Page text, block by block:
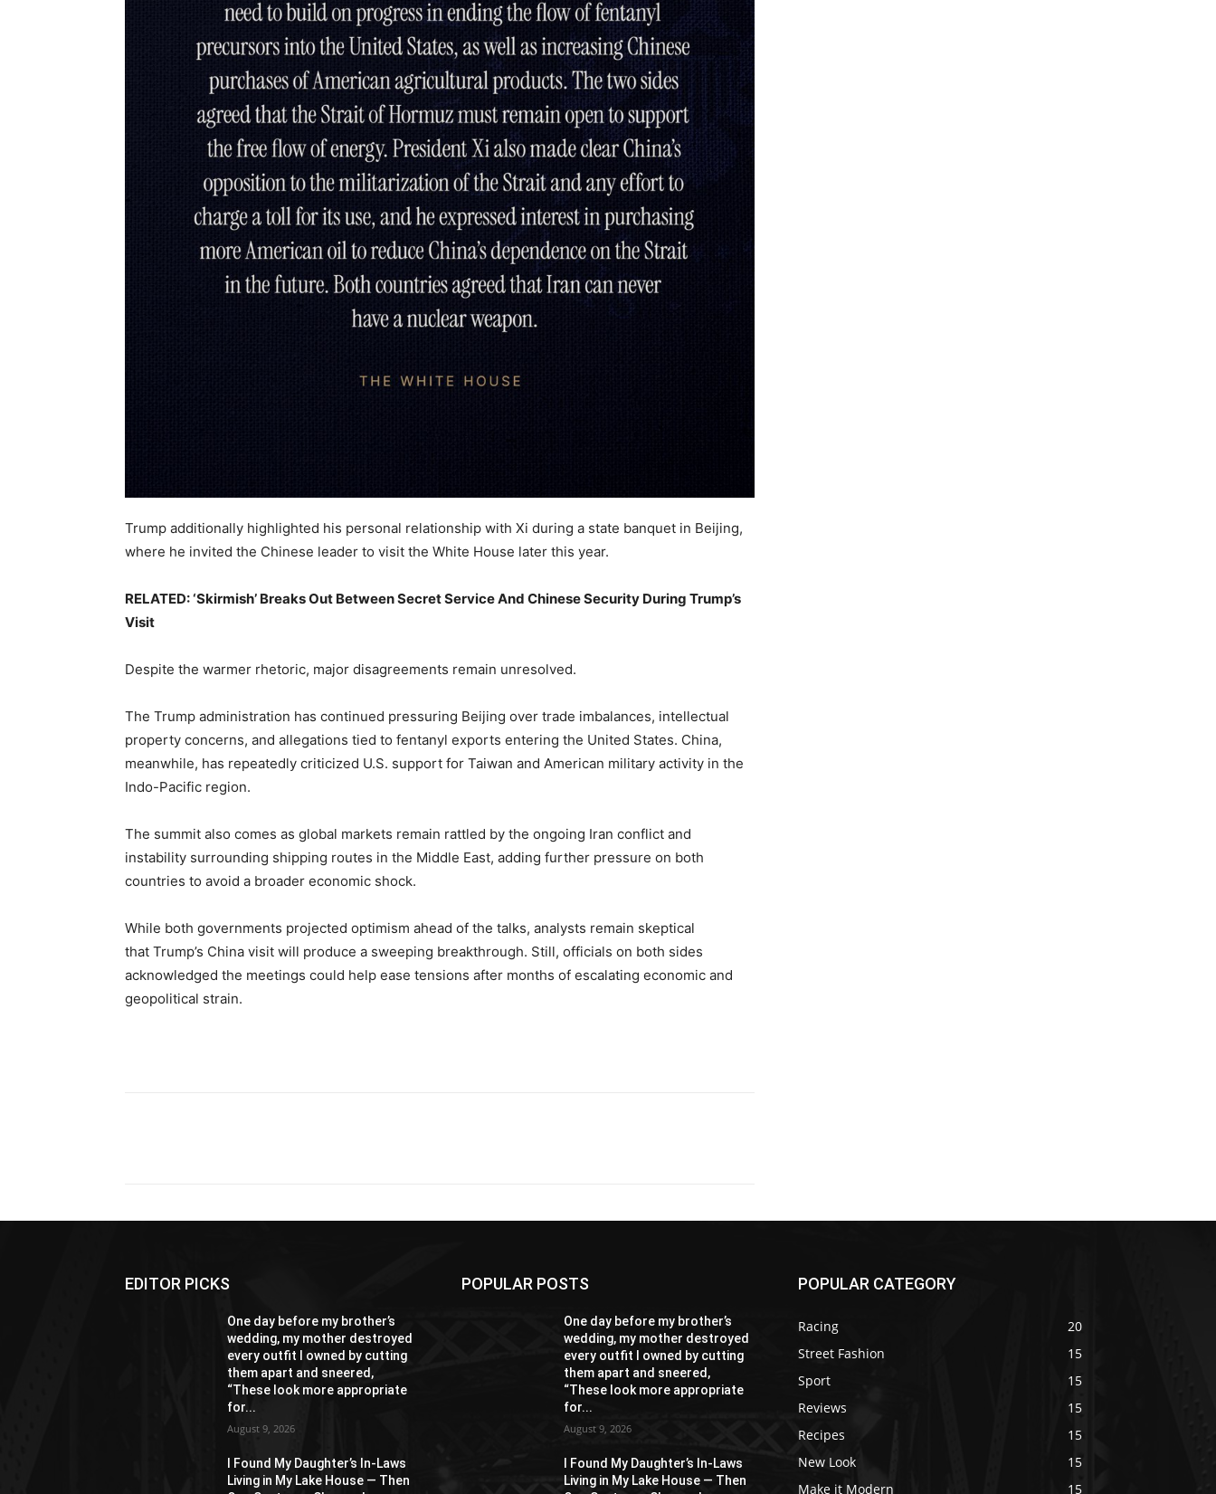
Trump additionally highlighted his personal relationship with Xi during a state banquet in Beijing,
where he invited the Chinese leader to visit the White House later this year.
RELATED: ‘Skirmish’ Breaks Out Between Secret Service And Chinese Security During Trump’s
Visit
Despite the warmer rhetoric, major disagreements remain unresolved.
The Trump administration has continued pressuring Beijing over trade imbalances, intellectual
property concerns, and allegations tied to fentanyl exports entering the United States. China,
meanwhile, has repeatedly criticized U.S. support for Taiwan and American military activity in the
Indo-Pacific region.
The summit also comes as global markets remain rattled by the ongoing Iran conflict and
instability surrounding shipping routes in the Middle East, adding further pressure on both
countries to avoid a broader economic shock.
While both governments projected optimism ahead of the talks, analysts remain skeptical
that Trump’s China visit will produce a sweeping breakthrough. Still, officials on both sides
acknowledged the meetings could help ease tensions after months of escalating economic and
geopolitical strain.
EDITOR PICKS
One day before my brother’s
wedding, my mother destroyed
every outfit I owned by cutting
them apart and sneered,
“These look more appropriate
for...
August 9, 2026
I Found My Daughter’s In-Laws
Living in My Lake House — Then
POPULAR POSTS
One day before my brother’s
wedding, my mother destroyed
every outfit I owned by cutting
them apart and sneered,
“These look more appropriate
for...
August 9, 2026
I Found My Daughter’s In-Laws
Living in My Lake House — Then
POPULAR CATEGORY
Racing
20
Street Fashion
15
Sport
15
Reviews
15
Recipes
15
New Look
15
Make it Modern
15